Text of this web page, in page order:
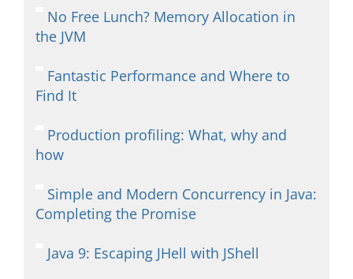
No Free Lunch? Memory Allocation in
the JVM
Fantastic Performance and Where to
Find It
Production profiling: What, why and
how
Simple and Modern Concurrency in Java:
Completing the Promise
Java 9: Escaping JHell with JShell